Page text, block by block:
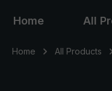
Home All
Home All Products